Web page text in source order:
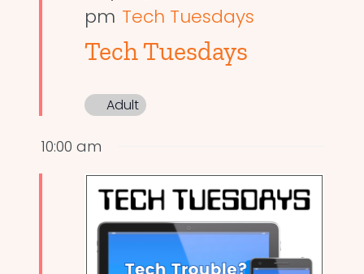
pm Tech Tuesdays
Tech Tuesdays
Adult
10:00 am